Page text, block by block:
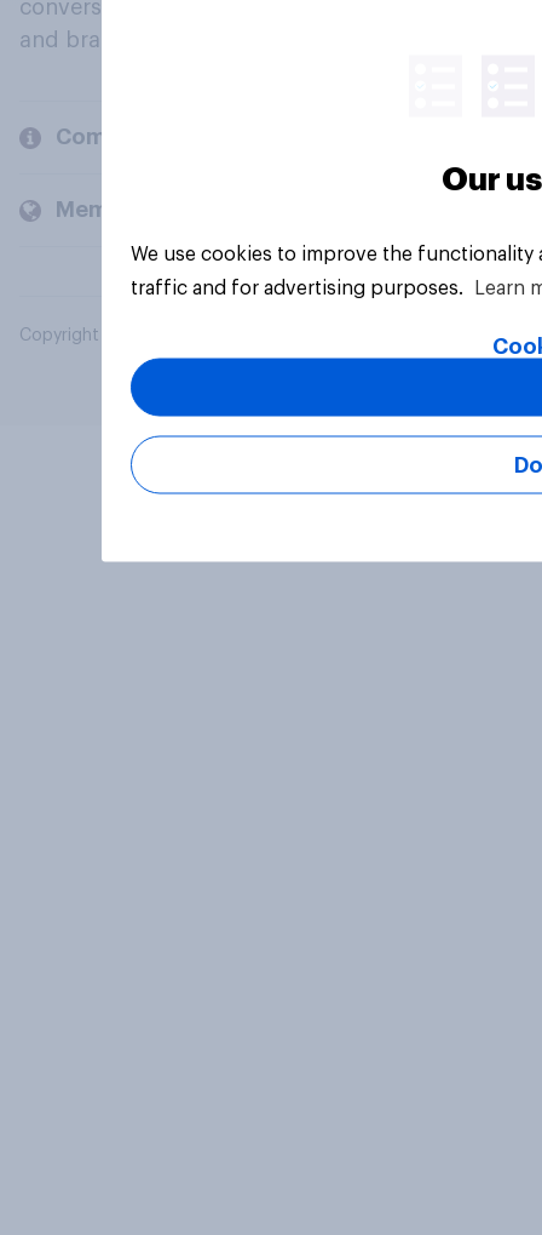
conversation about their beliefs, behaviours
and brands.
Company
Members and clients
Copyright © 2026 YouGov PLC. All Rights Reserved.
Our
We use cookies to improve the
traffic and for advertising purposes.
Learn